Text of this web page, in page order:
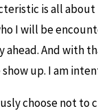
is all
I will be
ahead. And with
up. I am
choose not